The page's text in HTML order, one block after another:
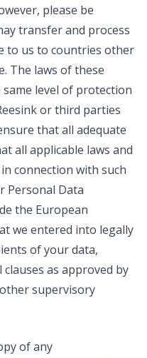
please be
transfer and process
to us to countries other
The laws of these
level of protection
or third parties
that all adequate
all applicable laws and
connection with such
Personal Data
the European
we entered into legally
of your data,
as approved by
supervisory
of any